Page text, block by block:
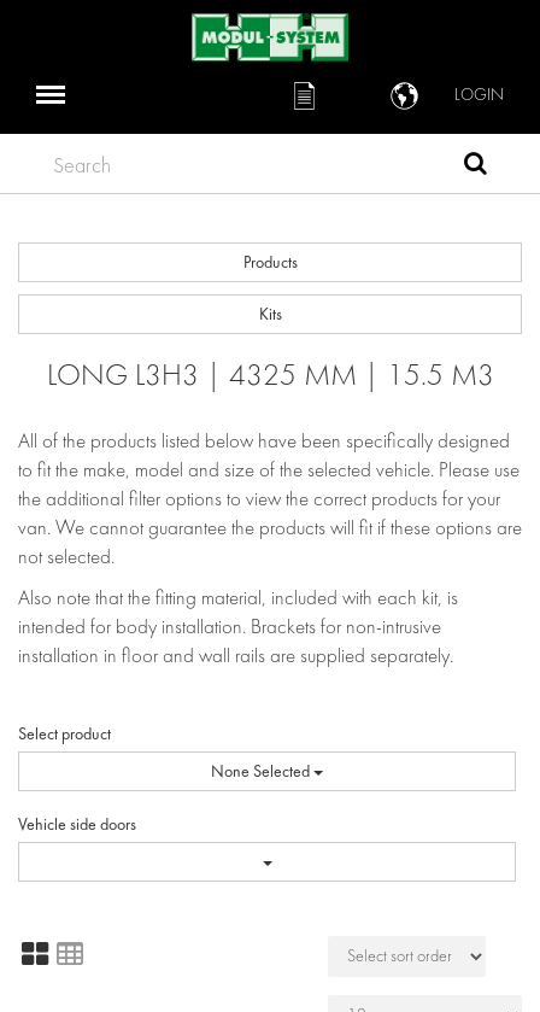
LOGIN
Search
Products
Kits
LONG L3H3 | 4325 MM | 15.5 M3
All of the products listed below have been specifically designed
to fit the make, model and size of the selected vehicle. Please use
the additional filter options to view the correct products for your
van. We cannot guarantee the products will fit if these options are
not selected.
Also note that the fitting material, included with each kit, is
intended for body installation. Brackets for non-intrusive
installation in floor and wall rails are supplied separately.
Select product
None Selected
Vehicle side doors